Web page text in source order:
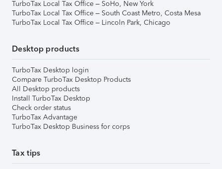
TurboTax Local Tax Office – SoHo, New York
TurboTax Local Tax Office – South Coast Metro, Costa Mesa
TurboTax Local Tax Office – Lincoln Park, Chicago
Desktop products
TurboTax Desktop login
Compare TurboTax Desktop Products
All Desktop products
Install TurboTax Desktop
Check order status
TurboTax Advantage
TurboTax Desktop Business for corps
Tax tips